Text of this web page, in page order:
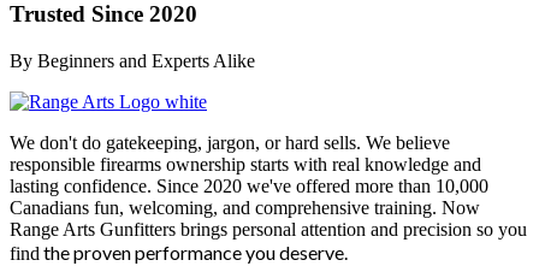
Trusted Since 2020
By Beginners and Experts Alike
We don't do gatekeeping, jargon, or hard sells. We believe
responsible firearms ownership starts with real knowledge and
lasting confidence. Since 2020 we've offered more than 10,000
Canadians fun, welcoming, and comprehensive training. Now
Range Arts Gunfitters brings personal attention and precision so you
find the proven performance you deserve.